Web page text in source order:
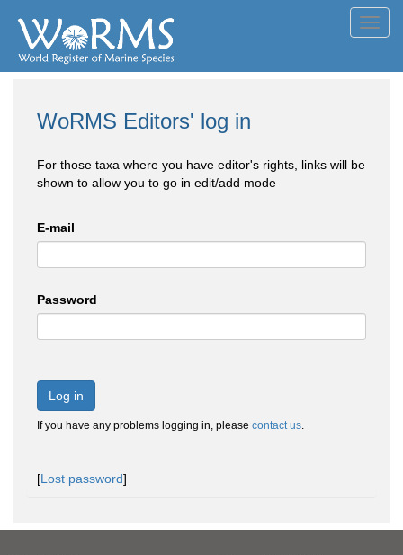
WoRMS Editors' log in
For those taxa where you have editor's rights, links will be
shown to allow you to go in edit/add mode
E-mail
Password
Log in
If you have any problems logging in, please contact us.
[Lost password]